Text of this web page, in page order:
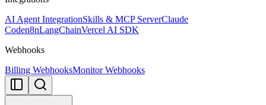
AI Agent IntegrationSkills & MCP ServerClaude
Coden8nLangChainVercel AI SDK
Webhooks
Billing WebhooksMonitor Webhooks